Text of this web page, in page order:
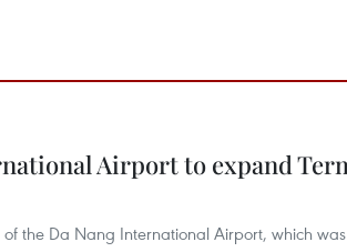
Airport to expand
of the Da Nang International Airport, which